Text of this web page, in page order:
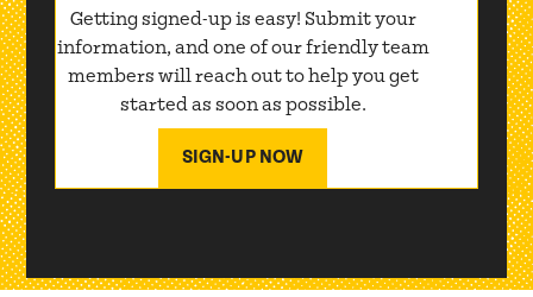
Getting signed-up is easy! Submit your
information, and one of our friendly team
members will reach out to help you get
started as soon as possible.
SIGN-UP NOW